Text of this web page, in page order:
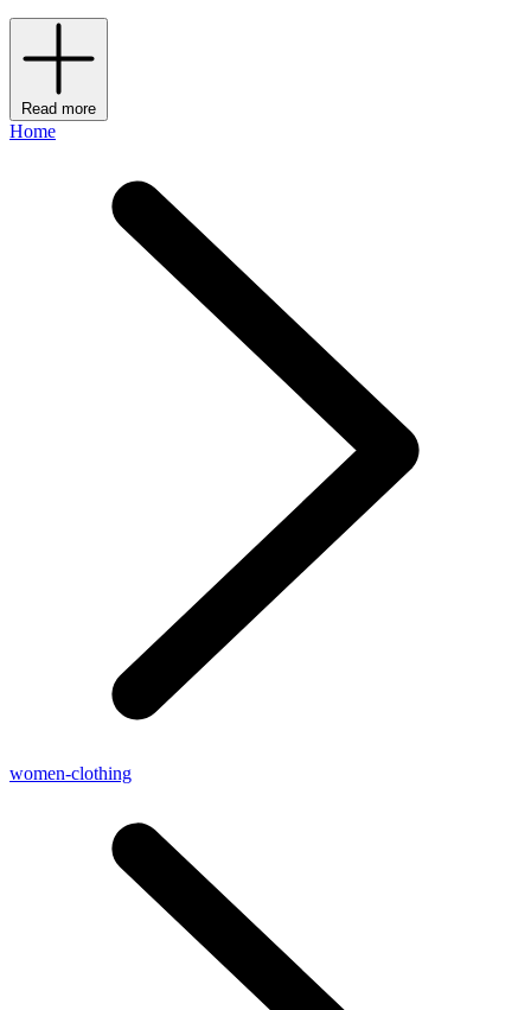
Read more
Home
women-clothing